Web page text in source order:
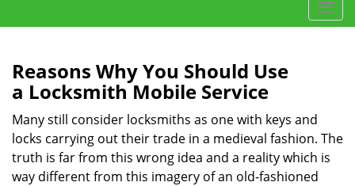
T
o
a
v
i
Reasons Why You Should Use
a Locksmith Mobile Service
Many still consider locksmiths as one with keys and
locks carrying out their trade in a medieval fashion. The
truth is far from this wrong idea and a reality which is
way different from this imagery of an old-fashioned